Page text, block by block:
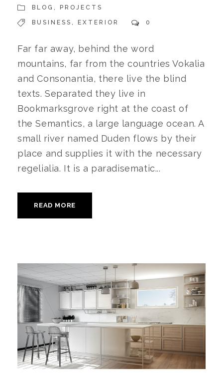
BLOG , PROJECTS
BUSINESS , EXTERIOR 0
Far far away, behind the word
mountains, far from the countries Vokalia
and Consonantia, there live the blind
texts. Separated they live in
Bookmarksgrove right at the coast of
the Semantics, a large language ocean. A
small river named Duden flows by their
place and supplies it with the necessary
regelialia. It is a paradisematic...
READ MORE